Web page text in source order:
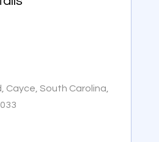
Cayce, South Carolina,